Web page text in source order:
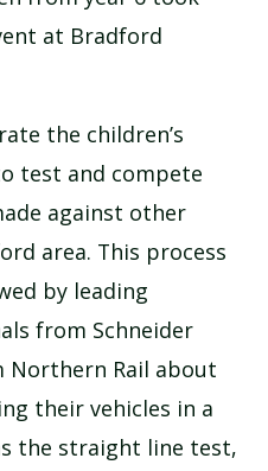
at Bradford
the children’s
test and compete
against other
area. This process
by leading
from Schneider
Northern Rail about
their vehicles in a
the straight line test,